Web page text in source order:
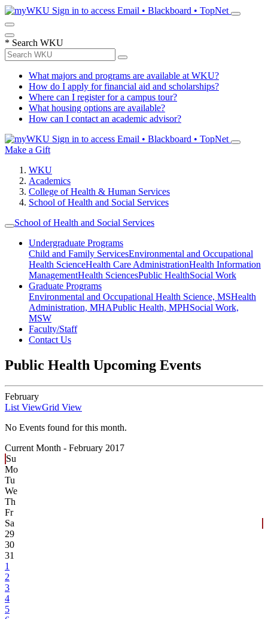
Sign in to access Email • Blackboard • TopNet
* Search WKU
What majors and programs are available at WKU?
How do I apply for financial aid and scholarships?
Where can I register for a campus tour?
What housing options are available?
How can I contact an academic advisor?
Sign in to access Email • Blackboard • TopNet
Make a Gift
WKU
Academics
College of Health & Human Services
School of Health and Social Services
School of Health and Social Services
Undergraduate Programs
Child and Family ServicesEnvironmental and Occupational
Health ScienceHealth Care AdministrationHealth Information
ManagementHealth SciencesPublic HealthSocial Work
Graduate Programs
Environmental and Occupational Health Science, MSHealth
Administration, MHAPublic Health, MPHSocial Work,
MSW
Faculty/Staff
Contact Us
Public Health Upcoming Events
February
List ViewGrid View
No Events found for this month.
Current Month - February 2017
Su
Mo
Tu
We
Th
Fr
Sa
29
30
31
1
2
3
4
5